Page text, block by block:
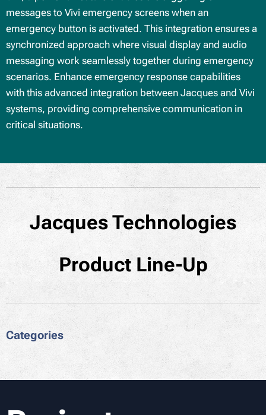
messages to Vivi emergency screens when an
emergency button is activated. This integration ensures a
synchronized approach where visual display and audio
messaging work seamlessly together during emergency
scenarios. Enhance emergency response capabilities
with this advanced integration between Jacques and Vivi
systems, providing comprehensive communication in
critical situations.
Jacques Technologies
Product Line-Up
Categories